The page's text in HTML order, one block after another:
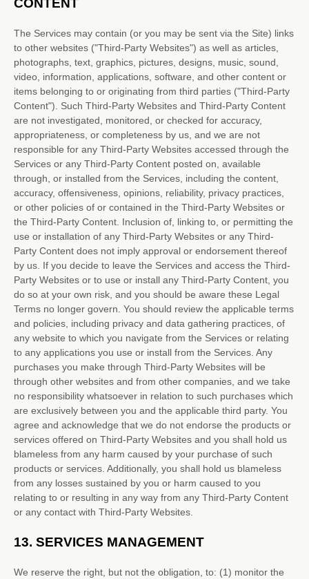
CONTENT
The Services may contain (or you may be sent via the Site) links
to other websites ("Third-Party Websites") as well as articles,
photographs, text, graphics, pictures, designs, music, sound,
video, information, applications, software, and other content or
items belonging to or originating from third parties ("Third-Party
Content"). Such Third-PartyWebsites and Third-PartyContent
are not investigated, monitored, or checked for accuracy,
appropriateness, or completeness by us, and we are not
responsible for any Third-Party Websites accessed through the
Services or any Third-PartyContent posted on, available
through, or installed from the Services, including the content,
accuracy, offensiveness, opinions, reliability, privacy practices,
or other policies of or contained in the Third-PartyWebsites or
the Third-PartyContent. Inclusion of, linking to, or permitting the
use or installation of any Third-PartyWebsites or any Third-
Party Content does not imply approval or endorsement thereof
by us. If you decide to leave the Services and access the Third-
PartyWebsites or to use or install any Third-PartyContent, you
do so at your own risk, and you should be aware these Legal
Terms no longer govern. You should review the applicable terms
and policies, including privacy and data gathering practices, of
any website to which you navigate from the Services or relating
to any applications you use or install from the Services. Any
purchases you make through Third-PartyWebsites will be
through other websites and from other companies, and we take
no responsibility whatsoever in relation to such purchases which
are exclusively between you and the applicable third party. You
agree and acknowledge that we do not endorse the products or
services offered on Third-PartyWebsites and you shall hold us
blameless from any harm caused by your purchase of such
products or services. Additionally, you shall hold us blameless
from any losses sustained by you or harm caused to you
relating to or resulting in any way from any Third-PartyContent
or any contact with Third-PartyWebsites.
13. SERVICES MANAGEMENT
We reserve the right, but not the obligation, to: (1) monitor the